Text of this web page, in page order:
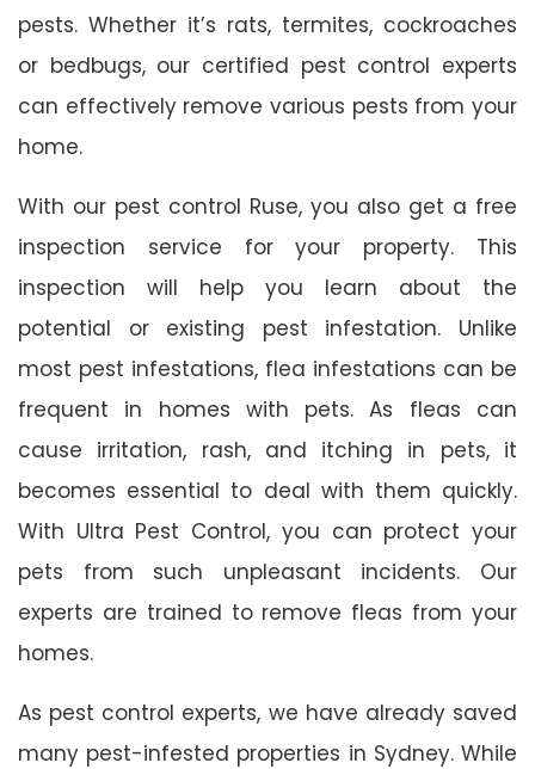
pests. Whether it’s rats, termites, cockroaches
or bedbugs, our certified pest control experts
can effectively remove various pests from your
home.
With our pest control Ruse, you also get a free
inspection service for your property. This
inspection will help you learn about the
potential or existing pest infestation. Unlike
most pest infestations, flea infestations can be
frequent in homes with pets. As fleas can
cause irritation, rash, and itching in pets, it
becomes essential to deal with them quickly.
With Ultra Pest Control, you can protect your
pets from such unpleasant incidents. Our
experts are trained to remove fleas from your
homes.
As pest control experts, we have already saved
many pest-infested properties in Sydney. While